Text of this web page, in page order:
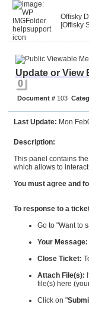
Offisky
[Offisky
Update or View
0
Document #103
Last Update: Mon
Description:
This panel contains
which allows to
You must agree and
To response to a
Go to "Want to
Your Message:
Close Ticket:
Attach File(s):
file(s) here
Click on "